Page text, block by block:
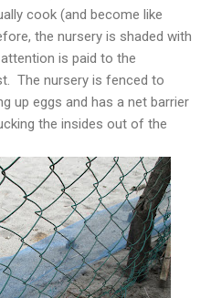
cook (and become like
the nursery is shaded with
is paid to the
The nursery is fenced to
up eggs and has a net barrier
the insides out of the